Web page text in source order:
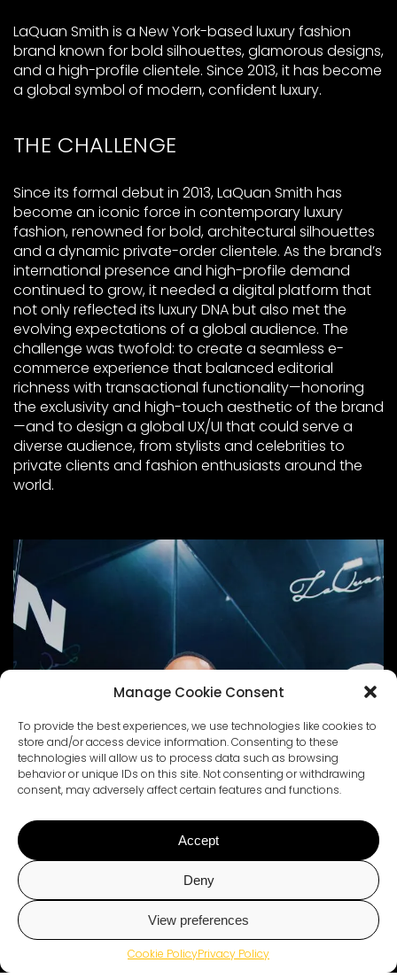
Manage Cookie Consent
To provide the best experiences, we use technologies like cookies to
store and/or access device information. Consenting to these
technologies will allow us to process data such as browsing
behavior or unique IDs on this site. Not consenting or withdrawing
consent, may adversely affect certain features and functions.
Accept
Deny
View preferences
Cookie PolicyPrivacy Policy
LaQuan Smith is a New York-based luxury fashion
brand known for bold silhouettes, glamorous designs,
and a high-profile clientele. Since 2013, it has become
a global symbol of modern, confident luxury.
THE CHALLENGE
Since its formal debut in 2013, LaQuan Smith has
become an iconic force in contemporary luxury
fashion, renowned for bold, architectural silhouettes
and a dynamic private-order clientele. As the brand’s
international presence and high-profile demand
continued to grow, it needed a digital platform that
not only reflected its luxury DNA but also met the
evolving expectations of a global audience. The
challenge was twofold: to create a seamless e-
commerce experience that balanced editorial
richness with transactional functionality—honoring
the exclusivity and high-touch aesthetic of the brand
—and to design a global UX/UI that could serve a
diverse audience, from stylists and celebrities to
private clients and fashion enthusiasts around the
world.
Chat with Us